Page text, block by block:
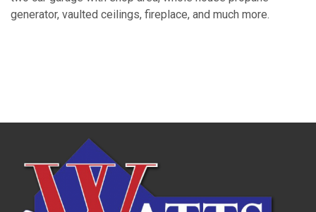
generator, vaulted ceilings, fireplace, and much more.